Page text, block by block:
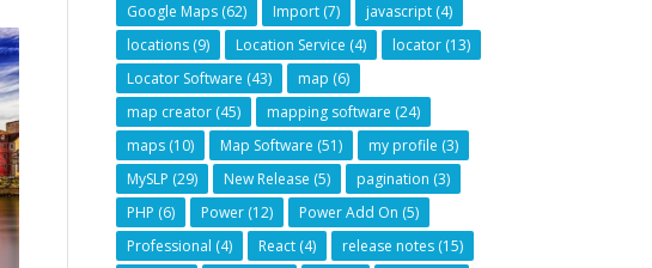
Google Maps (62) Import (7) javascript (4)
locations (9) Location Service (4) locator (13)
Locator Software (43) map (6)
map creator (45) mapping software (24)
maps (10) Map Software (51) my profile (3)
MySLP (29) New Release (5) pagination (3)
PHP (6) Power (12) Power Add On (5)
Professional (4) React (4) release notes (15)